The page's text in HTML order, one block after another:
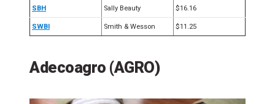
SBH Sally Beauty $16.16
SWBI Smith & Wesson $11.25
Adecoagro (AGRO)